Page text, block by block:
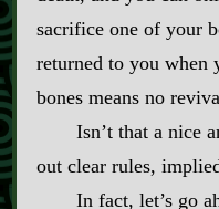
sacrifice one of your
returned to you when
bones means no
Isn’t that a nice
out clear rules,
In fact, let’s go